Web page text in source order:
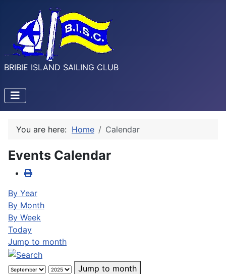
BRIBIE ISLAND SAILING CLUB
You are here: Home Calendar
Events Calendar
By Year
By Month
By Week
Today
Jump to month
Jump to month